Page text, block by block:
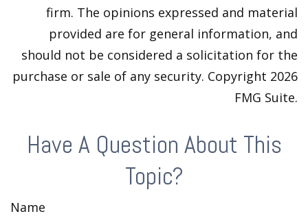
firm. The opinions expressed and material
provided are for general information, and
should not be considered a solicitation for the
purchase or sale of any security. Copyright 2026
FMG Suite.
Have A Question About This
Topic?
Name